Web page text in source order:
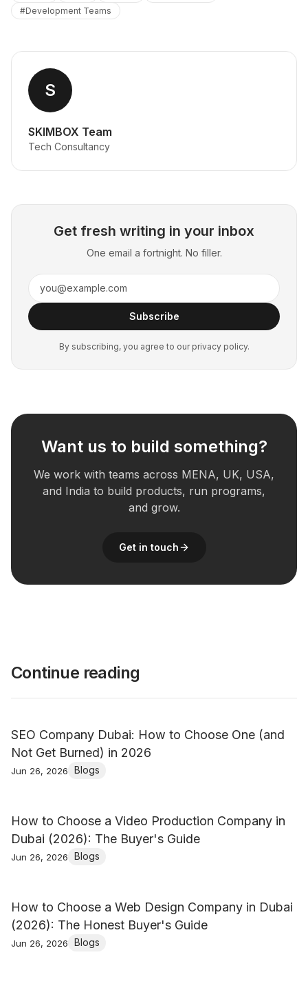
#Development Teams
S
SKIMBOX Team
Tech Consultancy
Get fresh writing in your inbox
One email a fortnight. No filler.
Subscribe
By subscribing, you agree to our privacy policy.
Want us to build something?
We work with teams across MENA, UK, USA,
and India to build products, run programs,
and grow.
Get in touch
Continue reading
SEO Company Dubai: How to Choose One (and
Not Get Burned) in 2026
Jun 26, 2026 Blogs
How to Choose a Video Production Company in
Dubai (2026): The Buyer's Guide
Jun 26, 2026 Blogs
How to Choose a Web Design Company in Dubai
(2026): The Honest Buyer's Guide
Jun 26, 2026 Blogs